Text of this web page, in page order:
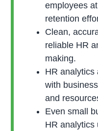
employees
retention
Clean,
reliable HR
making.
HR analytics
with
and
Even small
HR analytics